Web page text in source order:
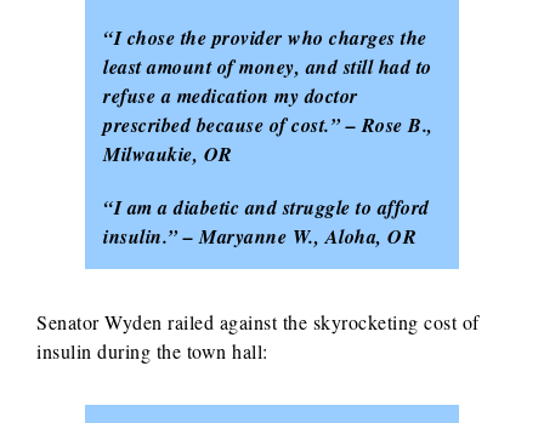
“I chose the provider who charges the
least amount of money, and still had to
refuse a medication my doctor
prescribed because of cost.” – Rose B.,
Milwaukie, OR
“I am a diabetic and struggle to afford
insulin.” – Maryanne W., Aloha, OR
Senator Wyden railed against the skyrocketing cost of
insulin during the town hall: